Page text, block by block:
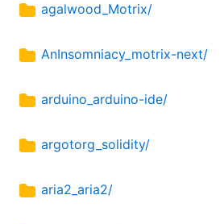
agalwood_Motrix/
AnInsomniacy_motrix-next/
arduino_arduino-ide/
argotorg_solidity/
aria2_aria2/